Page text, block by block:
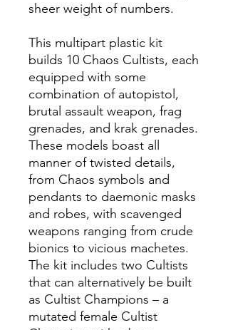
sheer weight of numbers.
This multipart plastic kit
builds 10 Chaos Cultists, each
equipped with some
combination of autopistol,
brutal assault weapon, frag
grenades, and krak grenades.
These models boast all
manner of twisted details,
from Chaos symbols and
pendants to daemonic masks
and robes, with scavenged
weapons ranging from crude
bionics to vicious machetes.
The kit includes two Cultists
that can alternatively be built
as Cultist Champions – a
mutated female Cultist